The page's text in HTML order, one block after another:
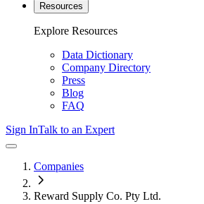
Resources
Explore Resources
Data Dictionary
Company Directory
Press
Blog
FAQ
Sign InTalk to an Expert
Companies
Reward Supply Co. Pty Ltd.